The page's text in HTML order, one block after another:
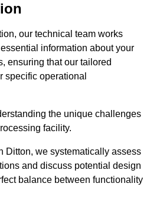
our technical team works
information about your
ensuring that our tailored
specific operational
the unique challenges
facility.
Ditton, we systematically assess
and discuss potential design
balance between functionality